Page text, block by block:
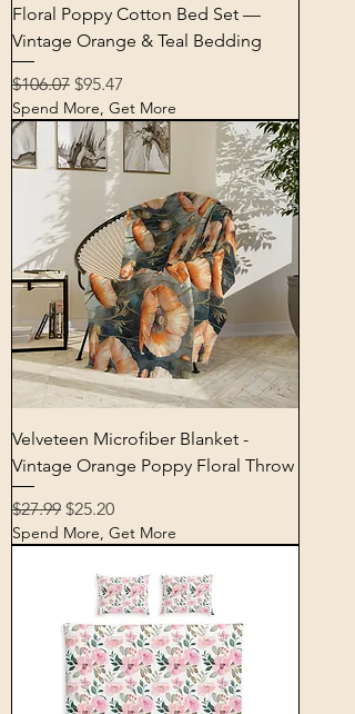
Floral Poppy Cotton Bed Set —
Vintage Orange & Teal Bedding
Regular Price
$106.07 Sale Price
$95.47
Spend More, Get More
Velveteen Microfiber Blanket -
Vintage Orange Poppy Floral Throw
Regular Price
$27.99 Sale Price
$25.20
Spend More, Get More